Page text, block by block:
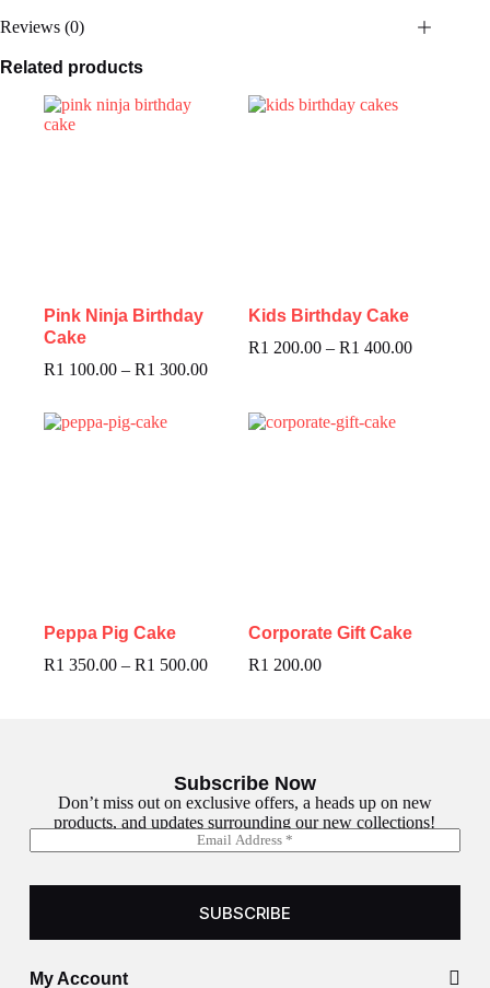
Reviews (0)
Related products
Pink Ninja Birthday
Cake
R1 100.00 – R1 300.00
Kids Birthday Cake
R1 200.00 – R1 400.00
Peppa Pig Cake
R1 350.00 – R1 500.00
Corporate Gift Cake
R1 200.00
Subscribe Now
Don’t miss out on exclusive offers, a heads up on new
products, and updates surrounding our new collections!
m
m
SUBSCRIBE
My Account